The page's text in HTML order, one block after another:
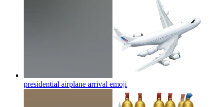
presidential airplane arrival emoji